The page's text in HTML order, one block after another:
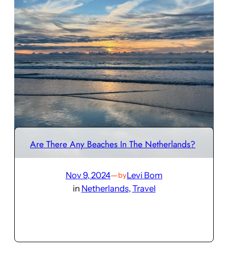
Are There Any Beaches In The Netherlands?
Nov 9, 2024—byLevi Bom
in Netherlands, Travel